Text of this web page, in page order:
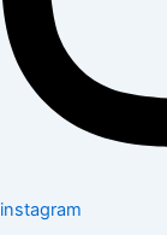
instagram